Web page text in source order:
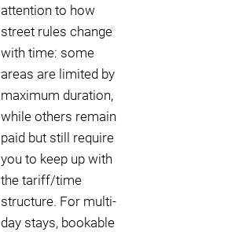
attention to how
street rules change
with time: some
areas are limited by
maximum duration,
while others remain
paid but still require
you to keep up with
the tariff/time
structure. For multi-
day stays, bookable